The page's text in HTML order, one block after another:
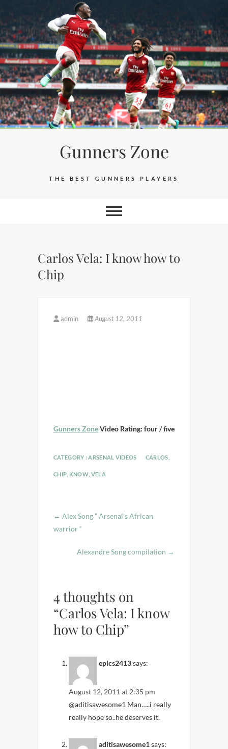
to
content
Gunners Zone
THE BEST GUNNERS PLAYERS
Carlos Vela: I know how to
Chip
admin August 12, 2011
Gunners ZoneVideo Rating: four / five
CATEGORY :ARSENAL VIDEOS CARLOS
CHIP KNOW VELA
← Alex Song ” Arsenal’s African
warrior “
Alexandre Song compilation →
4 thoughts on
“Carlos Vela: I know
how to Chip”
epics2413says:
August 12, 2011 at 2:35 pm
@aditisawesome1 Man…..i really
really hope so..he deserves it.
aditisawesome1says: